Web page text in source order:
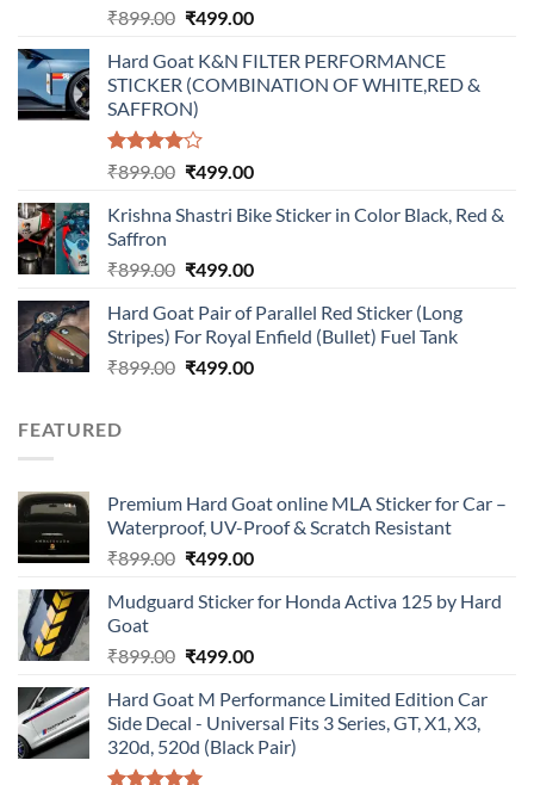
₹899.00 Original
was:
₹899.00.
₹499.00Current
is:
₹499.00.
Hard Goat K&N FILTER PERFORMANCE
STICKER (COMBINATION OF WHITE,RED &
SAFFRON)
Rated
of 5
₹899.00 Original
was:
₹499.00Current
is:
Krishna Shastri Bike Sticker in Color Black, Red &
Saffron
₹899.00 Original
was:
₹899.00.
₹499.00Current
is:
₹499.00.
Hard Goat Pair of Parallel Red Sticker (Long
Stripes) For Royal Enfield (Bullet) Fuel Tank
₹899.00 Original
₹499.00Current
FEATURED
Premium Hard Goat online MLA Sticker for Car –
Waterproof, UV-Proof & Scratch Resistant
₹899.00 Original
was:
₹499.00Current
is:
Mudguard Sticker for Honda Activa 125 by Hard
Goat
₹899.00 Original
was:
₹899.00.
₹499.00Current
is:
₹499.00.
Hard Goat M Performance Limited Edition Car
Side Decal - Universal Fits 3 Series, GT, X1, X3,
320d, 520d (Black Pair)